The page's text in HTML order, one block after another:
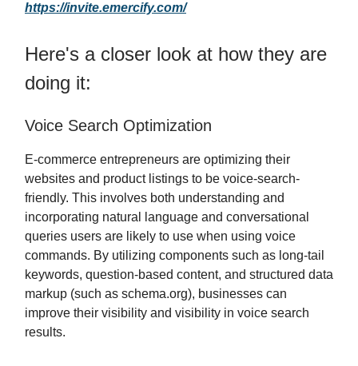
https://invite.emercify.com/
Here's a closer look at how they are
doing it:
Voice Search Optimization
E-commerce entrepreneurs are optimizing their
websites and product listings to be voice-search-
friendly. This involves both understanding and
incorporating natural language and conversational
queries users are likely to use when using voice
commands. By utilizing components such as long-tail
keywords, question-based content, and structured data
markup (such as schema.org), businesses can
improve their visibility and visibility in voice search
results.